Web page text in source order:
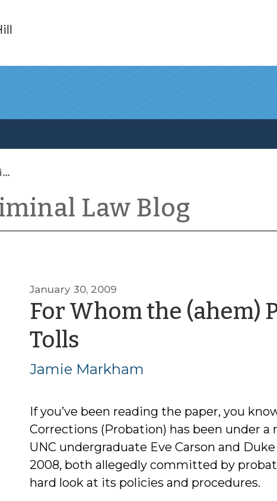
Law Blog
January 30, 2009
For Whom the (ahem)
Tolls
Jamie
Jamie Markham
If you’ve been reading the paper, you
Corrections (Probation) has been under
UNC undergraduate Eve Carson and
2008, both allegedly committed by
hard look at its policies and procedures.